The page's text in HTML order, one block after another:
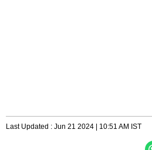
Last Updated : Jun 21 2024 | 10:51 AM IST